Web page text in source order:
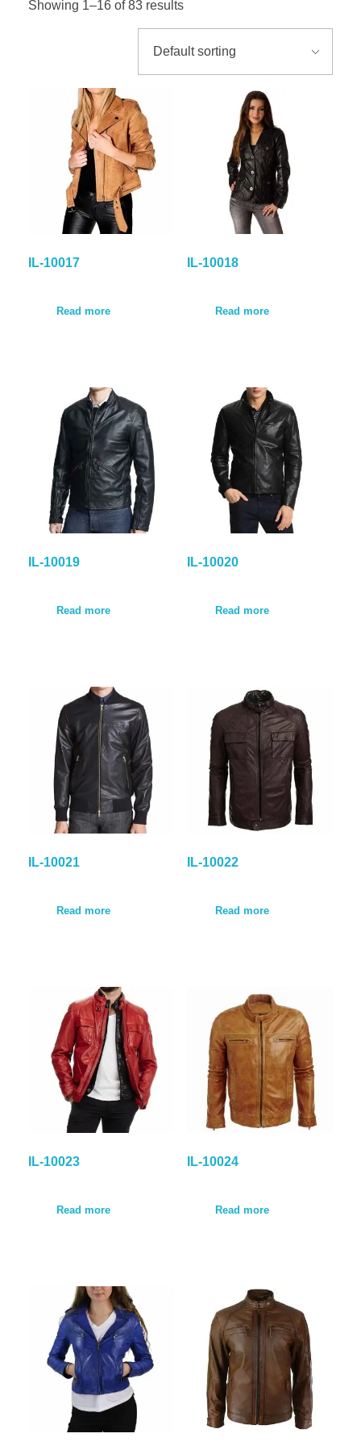
BLOG
Showing 1–16 of 83 results
IL-10017
Read more
IL-10018
Read more
IL-10019
Read more
IL-10020
Read more
IL-10021
Read more
IL-10022
Read more
IL-10023
Read more
IL-10024
Read more